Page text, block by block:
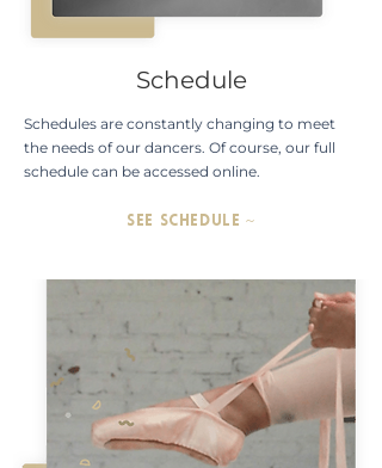
Schedule
Schedules are constantly changing to meet
the needs of our dancers. Of course, our full
schedule can be accessed online.
SEE SCHEDULE ~